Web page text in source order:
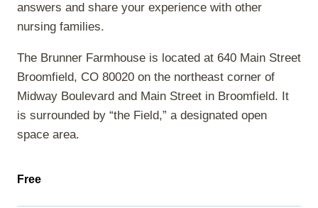
answers and share your experience with other
nursing families.
The Brunner Farmhouse is located at 640 Main Street
Broomfield, CO 80020 on the northeast corner of
Midway Boulevard and Main Street in Broomfield. It
is surrounded by “the Field,” a designated open
space area.
Free